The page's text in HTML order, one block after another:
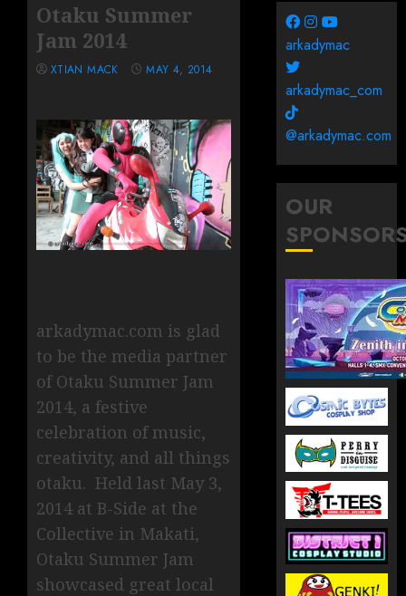
Otaku Summer
Jam 2014
XTIAN MACK MAY 4, 2014
arkadymac.com is glad
to be the media partner
of Otaku Summer Jam
2014, a festive
celebration of music,
creativity, and all things
otaku. Held last May 3,
2014 at B-Side at the
Collective in Makati,
Otaku Summer Jam
showcased great local
arkadymac
arkadymac_com
@arkadymac.com
OUR